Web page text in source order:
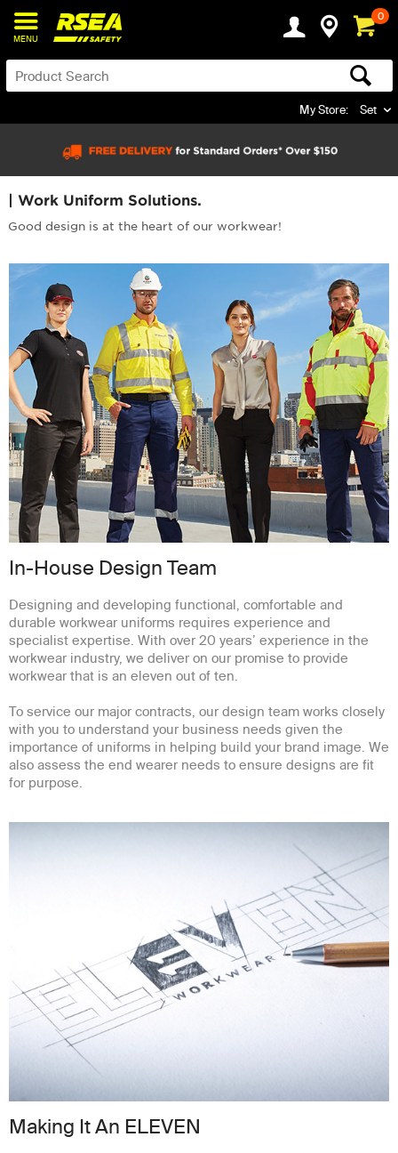
MENU
0
My Store: Set
| Work Uniform Solutions.
Good design is at the heart of our workwear!
In-House Design Team
Designing and developing functional, comfortable and
durable workwear uniforms requires experience and
specialist expertise. With over 20 years’ experience in the
workwear industry, we deliver on our promise to provide
workwear that is an eleven out of ten.
To service our major contracts, our design team works closely
with you to understand your business needs given the
importance of uniforms in helping build your brand image. We
also assess the end wearer needs to ensure designs are fit
for purpose.
Making It An ELEVEN